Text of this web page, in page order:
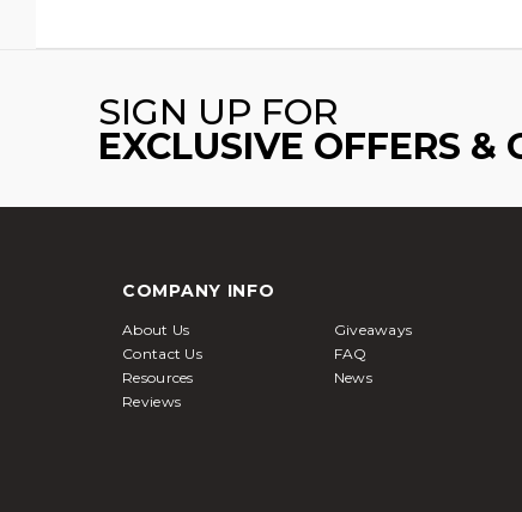
SIGN UP FOR
EXCLUSIVE OFFERS &
COMPANY INFO
About Us
Giveaways
Contact Us
FAQ
Resources
News
Reviews